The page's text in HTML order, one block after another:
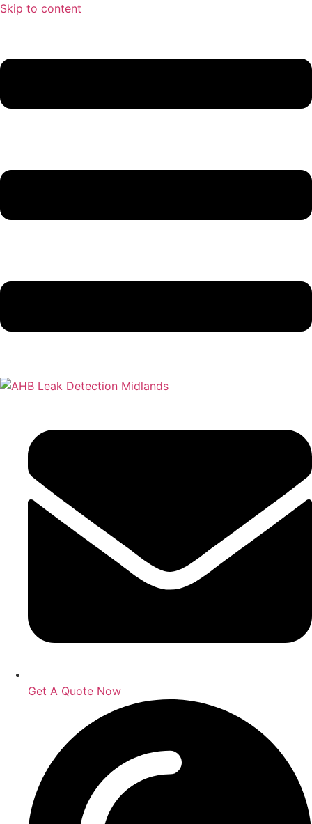
Skip to content
Get A Quote Now